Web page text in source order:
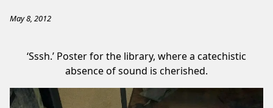
May 8, 2012
‘Sssh.’ Poster for the library, where a catechistic
absence of sound is cherished.